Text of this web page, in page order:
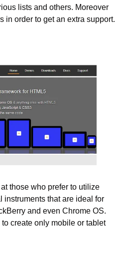
lists and others. Moreover
in order to get an extra support.
those who prefer to utilize
instruments that are ideal for
and even Chrome OS.
create only mobile or tablet